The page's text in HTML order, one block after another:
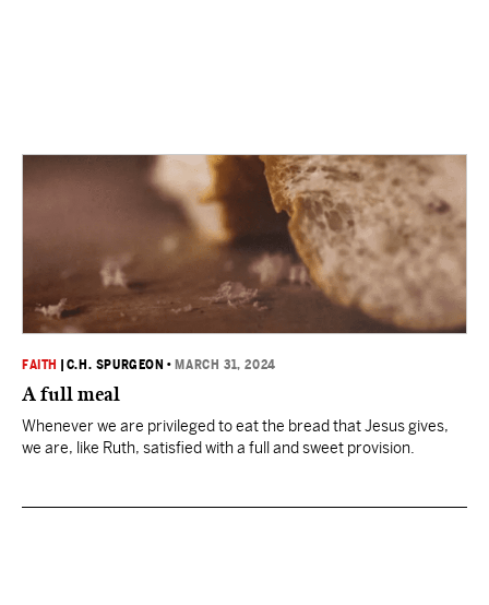
FAITH C.H. SPURGEON • MARCH 31, 2024
A full meal
Whenever we are privileged to eat the bread that Jesus gives,
we are, like Ruth, satisfied with a full and sweet provision.